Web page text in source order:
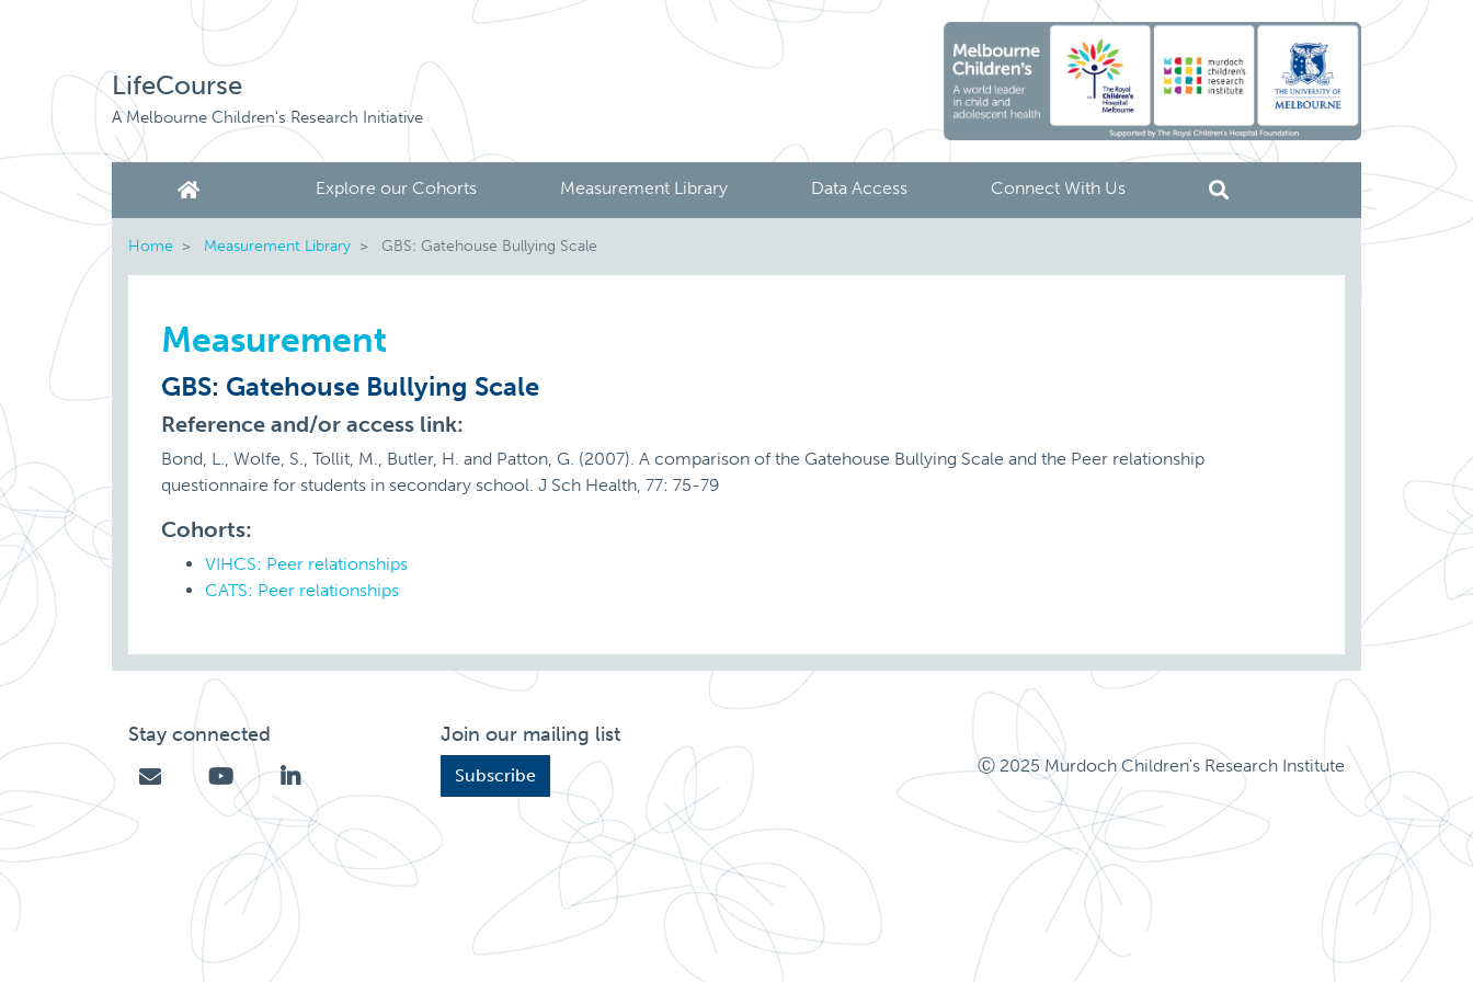
LifeCourse
A Melbourne Children's Research Initiative
Explore our Cohorts Measurement Library Data Access Connect With Us
Home Measurement Library GBS: Gatehouse Bullying Scale
Measurement
GBS: Gatehouse Bullying Scale
Reference and/or access link:
Bond, L., Wolfe, S., Tollit, M., Butler, H. and Patton, G. (2007). A comparison of the Gatehouse Bullying Scale and the Peer relationship
questionnaire for students in secondary school. J Sch Health, 77: 75-79
Cohorts:
VIHCS: Peer relationships
CATS: Peer relationships
Stay connected Join our mailing list
Subscribe Ⓒ 2025 Murdoch Children's Research Institute